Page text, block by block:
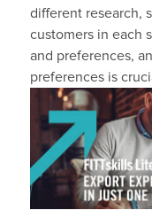
different research,
customers in each
and preferences,
preferences is